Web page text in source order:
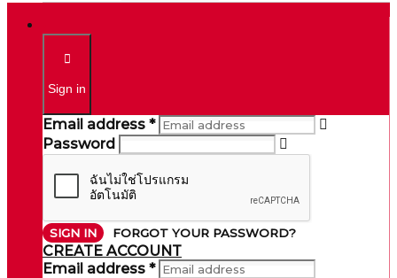
Sign in
Email address *
Password
SIGN IN FORGOT YOUR PASSWORD?
CREATE ACCOUNT
Email address *